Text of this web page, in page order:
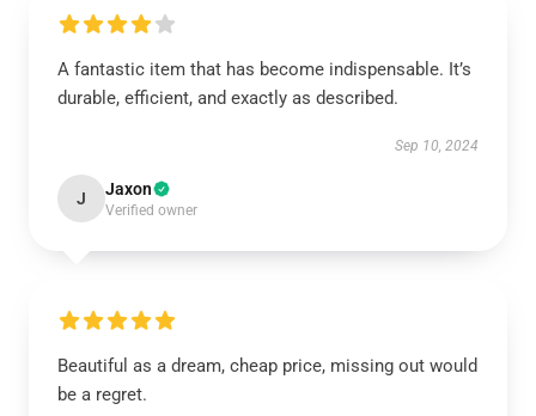
A fantastic item that has become indispensable. It’s
durable, efficient, and exactly as described.
Sep 10, 2024
J Jaxon
Verified owner
Beautiful as a dream, cheap price, missing out would
be a regret.